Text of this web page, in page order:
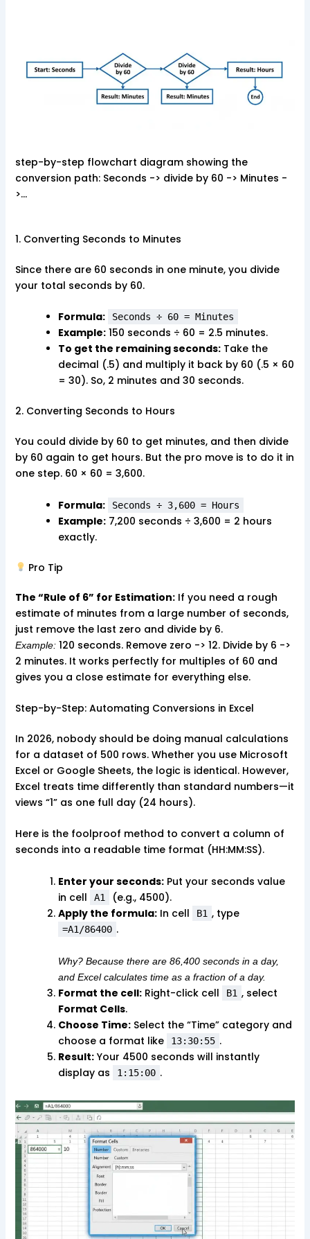
step-by-step flowchart diagram showing the
conversion path: Seconds -> divide by 60 -> Minutes -
>…
1. Converting Seconds to Minutes
Since there are 60 seconds in one minute, you divide
your total seconds by 60.
Formula: Seconds ÷ 60 = Minutes
Example:150 seconds ÷ 60 = 2.5 minutes.
To get the remaining seconds:Take the
decimal (.5) and multiply it back by 60 (.5 × 60
= 30). So, 2 minutes and 30 seconds.
2. Converting Seconds to Hours
You could divide by 60 to get minutes, and then divide
by 60 again to get hours. But the pro move is to do it in
one step. 60 × 60 = 3,600.
Formula: Seconds ÷ 3,600 = Hours
Example:7,200 seconds ÷ 3,600 = 2 hours
exactly.
Pro Tip
The “Rule of 6” for Estimation:If you need a rough
estimate of minutes from a large number of seconds,
just remove the last zero and divide by 6.
Example:120 seconds. Remove zero -> 12. Divide by 6 ->
2 minutes. It works perfectly for multiples of 60 and
gives you a close estimate for everything else.
Step-by-Step: Automating Conversions in Excel
In 2026, nobody should be doing manual calculations
for a dataset of 500 rows. Whether you use Microsoft
Excel or Google Sheets, the logic is identical. However,
Excel treats time differently than standard numbers—it
views “1” as one full day (24 hours).
Here is the foolproof method to convert a column of
seconds into a readable time format (HH:MM:SS).
Enter your seconds:Put your seconds value
in cell
A1
(e.g., 4500).
Apply the formula:In cell B1 , type
=A1/86400 .
Why? Because there are 86,400 seconds in a day,
and Excel calculates time as a fraction of a day.
Format the cell:Right-click cell B1 , select
Format Cells.
Choose Time:Select the “Time” category and
choose a format like
13:30:55 .
Result:Your 4500 seconds will instantly
display as
1:15:00 .